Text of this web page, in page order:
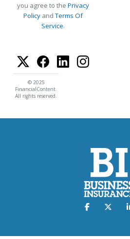
you agree to the Privacy
Policy andTerms Of
Service.
© 2025
FinancialContent.
All rights reserved.